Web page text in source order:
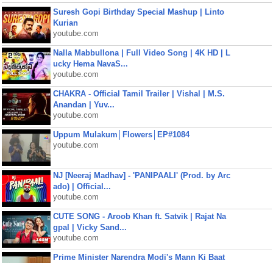
Suresh Gopi Birthday Special Mashup | Linto
Kurian
youtube.com
Nalla Mabbullona | Full Video Song | 4K HD | L
ucky Hema NavaS...
youtube.com
CHAKRA - Official Tamil Trailer | Vishal | M.S.
Anandan | Yuv...
youtube.com
Uppum Mulakum│Flowers│EP#1084
youtube.com
NJ [Neeraj Madhav] - 'PANIPAALI' (Prod. by Arc
ado) | Official...
youtube.com
CUTE SONG - Aroob Khan ft. Satvik | Rajat Na
gpal | Vicky Sand...
youtube.com
Prime Minister Narendra Modi's Mann Ki Baat